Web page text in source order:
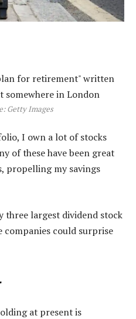
Getty Images
I own a lot of stocks
of these have been great
propelling my savings
three largest dividend stock
could surprise
at present is